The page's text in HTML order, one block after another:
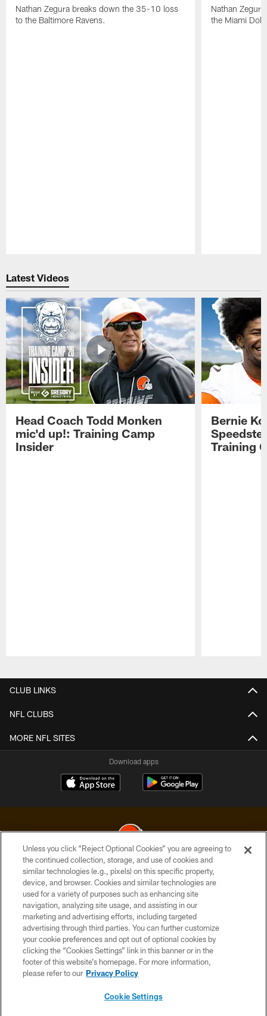
Nathan Zegura breaks down the 35-10 loss
to the Baltimore Ravens.
Nathan
the Miami
Latest Videos
Head Coach Todd Monken
mic'd up!: Training Camp
Insider
Bernie
Training
CLUB LINKS
NFL CLUBS
MORE NFL SITES
Download apps
© 2026 Cleveland Browns. All Rights Reserved
PRIVACY POLICY
ACCESSIBILITY
CONTACT US
SITE MAP
TERMS OF USE
Unless you click “Reject Optional Cookies” you are agreeing to
the continued collection, storage, and use of cookies and
similar technologies (e.g., pixels) on this specific property,
device, and browser. Cookies and similar technologies are
used for a variety of purposes such as enhancing site
navigation, analyzing site usage, and assisting in our
marketing and advertising efforts, including targeted
advertising through third parties. You can further customize
your cookie preferences and opt out of optional cookies by
clicking the “Cookies Settings” link in this banner or in the
footer of this website’s homepage. For more information,
please refer to our Privacy Policy
Cookie Settings